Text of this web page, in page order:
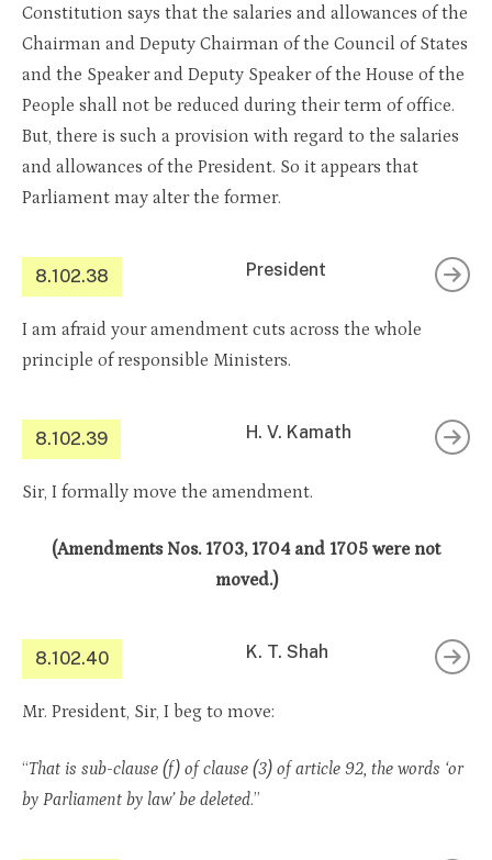
Constitution says that the salaries and allowances of the
Chairman and Deputy Chairman of the Council of States
and the Speaker and Deputy Speaker of the House of the
People shall not be reduced during their term of office.
But, there is such a provision with regard to the salaries
and allowances of the President. So it appears that
Parliament may alter the former.
8.102.38 President
I am afraid your amendment cuts across the whole
principle of responsible Ministers.
8.102.39 H. V. Kamath
Sir, I formally move the amendment.
(Amendments Nos. 1703, 1704 and 1705 were not
moved.)
8.102.40 K. T. Shah
Mr. President, Sir, I beg to move:
“That is sub-clause (f) of clause (3) of article 92, the words ‘or
by Parliament by law’ be deleted.”